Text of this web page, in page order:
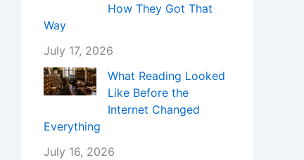
How They Got That
Way
July 17, 2026
What Reading Looked
Like Before the
Internet Changed
Everything
July 16, 2026